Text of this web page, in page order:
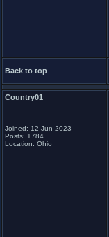
Back to top
Country01
Joined: 12 Jun 2023
Posts: 1784
Location: Ohio